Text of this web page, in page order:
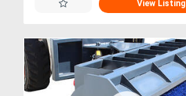
View Listing